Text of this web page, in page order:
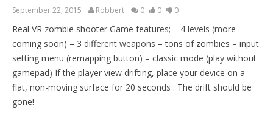
September 22, 2015 Robbert 0 0 0
Real VR zombie shooter Game features; – 4 levels (more
coming soon) – 3 different weapons – tons of zombies – input
setting menu (remapping button) – classic mode (play without
gamepad) If the player view drifting, place your device on a
flat, non-moving surface for 20 seconds . The drift should be
gone!